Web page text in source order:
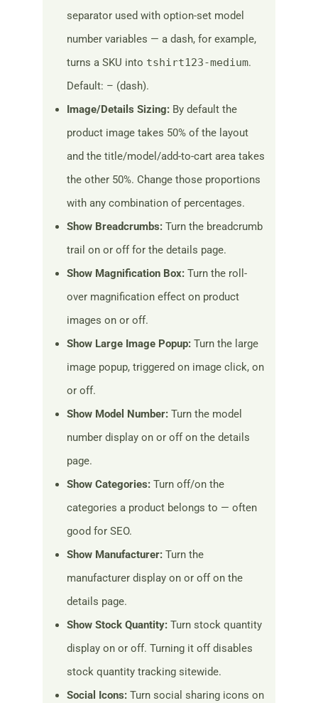
separator used with option-set model
number variables — a dash, for example,
turns a SKU into tshirt123-medium.
Default: – (dash).
Image/Details Sizing: By default the
product image takes 50% of the layout
and the title/model/add-to-cart area takes
the other 50%. Change those proportions
with any combination of percentages.
Show Breadcrumbs: Turn the breadcrumb
trail on or off for the details page.
Show Magnification Box: Turn the roll-
over magnification effect on product
images on or off.
Show Large Image Popup: Turn the large
image popup, triggered on image click, on
or off.
Show Model Number: Turn the model
number display on or off on the details
page.
Show Categories: Turn off/on the
categories a product belongs to — often
good for SEO.
Show Manufacturer: Turn the
manufacturer display on or off on the
details page.
Show Stock Quantity: Turn stock quantity
display on or off. Turning it off disables
stock quantity tracking sitewide.
Social Icons: Turn social sharing icons on